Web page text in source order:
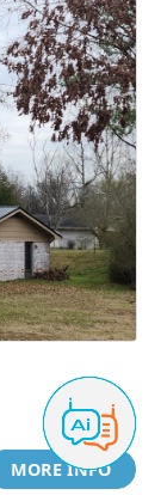
MORE INFO